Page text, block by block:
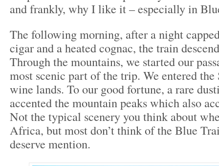
and frankly, why I like it – especially in
The following morning, after a night
cigar and a heated cognac, the train
Through the mountains, we started our
most scenic part of the trip. We entered
wine lands. To our good fortune, a rare
accented the mountain peaks which also
Not the typical scenery you think about
Africa, but most don’t think of the Blue
deserve mention.